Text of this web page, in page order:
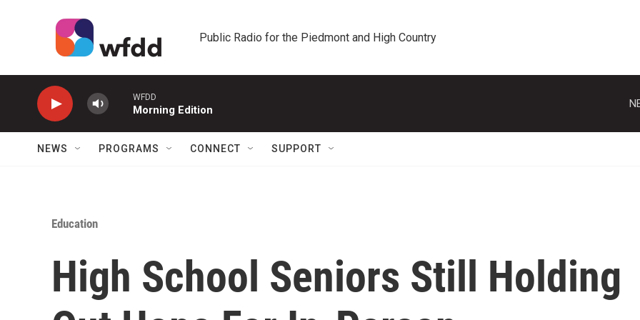
Public Radio for the Piedmont and High Country
WFDD
Morning Edition
NEWS PROGRAMS CONNECT SUPPORT
Education
High School Seniors Still Holding